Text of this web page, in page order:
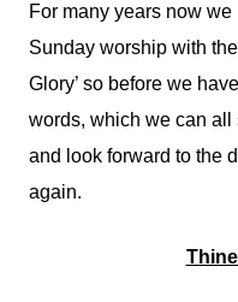
For many years now
Sunday worship with
Glory’ so before we
words, which we can
and look forward to the
again.